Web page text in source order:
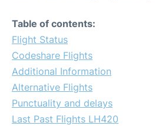
Table of contents:
Flight Status
Codeshare Flights
Additional Information
Alternative Flights
Punctuality and delays
Last Past Flights LH420